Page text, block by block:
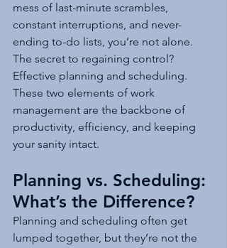
mess of last-minute scrambles,
constant interruptions, and never-
ending to-do lists, you’re not alone.
The secret to regaining control?
Effective planning and scheduling.
These two elements of work
management are the backbone of
productivity, efficiency, and keeping
your sanity intact.
Planning vs. Scheduling:
What’s the Difference?
Planning and scheduling often get
lumped together, but they’re not the